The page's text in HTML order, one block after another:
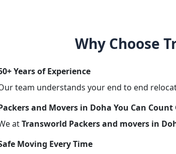
Why Choose
Years of Experience
team understands your end to end
and Movers in Doha You Can Count
atTransworld Packers and movers in
Moving Every Time